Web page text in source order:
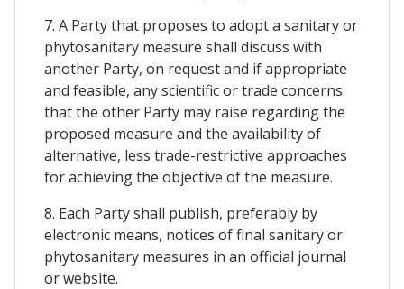
7. A Party that proposes to adopt a sanitary or
phytosanitary measure shall discuss with
another Party, on request and if appropriate
and feasible, any scientific or trade concerns
that the other Party may raise regarding the
proposed measure and the availability of
alternative, less trade-restrictive approaches
for achieving the objective of the measure.
8. Each Party shall publish, preferably by
electronic means, notices of final sanitary or
phytosanitary measures in an official journal
or website.